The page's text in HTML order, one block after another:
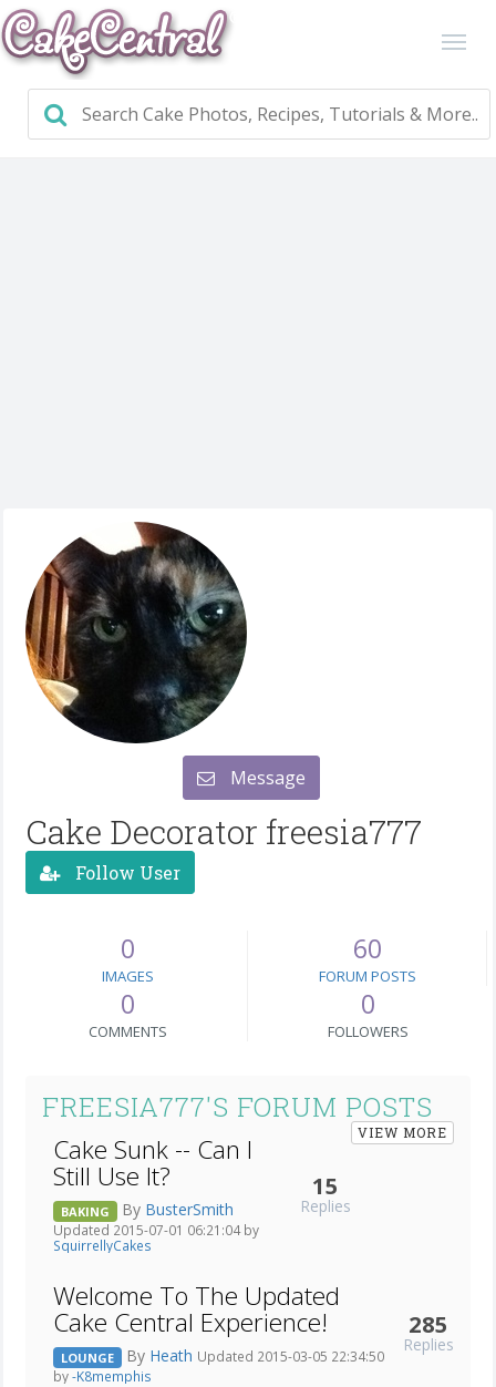
Message
Cake Decorator freesia777
Follow User
0
IMAGES
60
FORUM POSTS
0
COMMENTS
0
FOLLOWERS
FREESIA777'S FORUM POSTS
VIEW MORE
Cake Sunk -- Can I
Still Use It?
BAKING By BusterSmith
Updated 2015-07-01 06:21:04 by
SquirrellyCakes
15
Replies
Welcome To The Updated
Cake Central Experience!
LOUNGE By Heath Updated 2015-03-05 22:34:50
by-K8memphis
285
Replies